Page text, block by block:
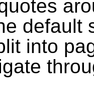
default
into